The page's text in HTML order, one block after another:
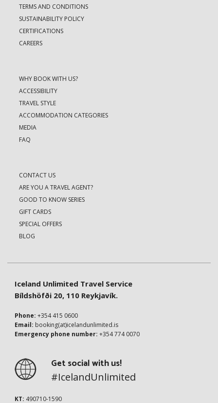
TERMS AND CONDITIONS
SUSTAINABILITY POLICY
CERTIFICATIONS
CAREERS
WHY BOOK WITH US?
ACCESSIBILITY
TRAVEL STYLE
ACCOMMODATION CATEGORIES
MEDIA
FAQ
CONTACT US
ARE YOU A TRAVEL AGENT?
GOOD TO KNOW SERIES
GIFT CARDS
SPECIAL OFFERS
BLOG
Iceland Unlimited Travel Service
Bíldshöfði 20, 110 Reykjavík.
Phone: +354 415 0600
Email: booking(at)icelandunlimited.is
Emergency phone number: +354 774 0070
Get social with us!
#IcelandUnlimited
KT: 490710-1590